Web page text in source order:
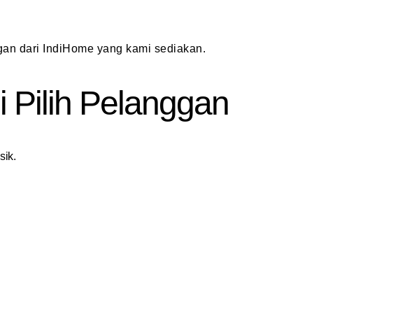
dari IndiHome yang kami sediakan.
Pilih Pelanggan